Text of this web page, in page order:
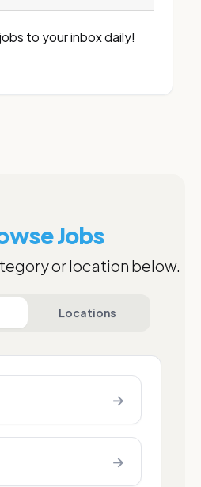
to your inbox daily!
Jobs
or location below.
Locations
→
→